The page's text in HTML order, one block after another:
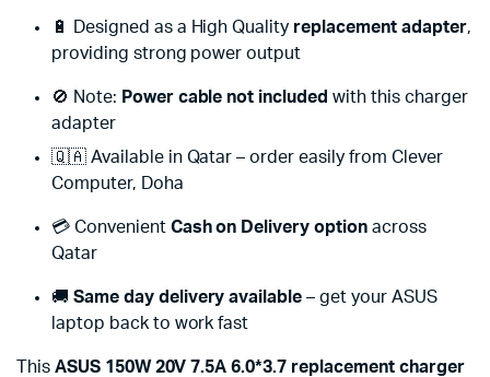
🔋 Designed as a High Quality replacement adapter,
providing strong power output
🚫 Note: Power cable not included with this charger
adapter
🇶🇦 Available in Qatar – order easily from Clever
Computer, Doha
💳 Convenient Cash on Delivery optionacross
Qatar
🚚 Same day delivery available – get your ASUS
laptop back to work fast
This ASUS 150W 20V 7.5A 6.0*3.7 replacement charger